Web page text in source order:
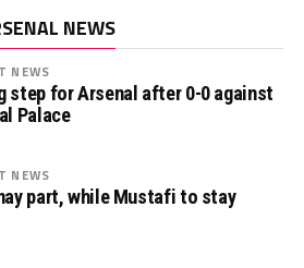
NEWS
NEWS
step for Arsenal after 0-0 against
Palace
NEWS
part, while Mustafi to stay